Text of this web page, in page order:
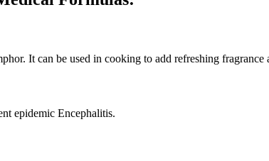
It can be used in cooking to add refreshing fragrance
epidemic Encephalitis.